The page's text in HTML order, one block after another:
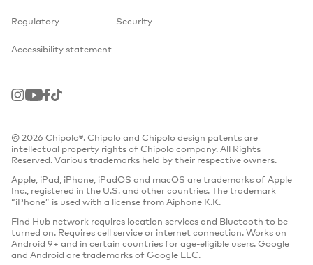
Regulatory Security
Accessibility statement
Instagram
YoutubeFacebook
TikTok
© 2026 Chipolo®. Chipolo and Chipolo design patents are
intellectual property rights of Chipolo company. All Rights
Reserved. Various trademarks held by their respective owners.
Apple, iPad, iPhone, iPadOS and macOS are trademarks of Apple
Inc., registered in the U.S. and other countries. The trademark
“iPhone” is used with a license from Aiphone K.K.
Find Hub network requires location services and Bluetooth to be
turned on. Requires cell service or internet connection. Works on
Android 9+ and in certain countries for age-eligible users. Google
and Android are trademarks of Google LLC.